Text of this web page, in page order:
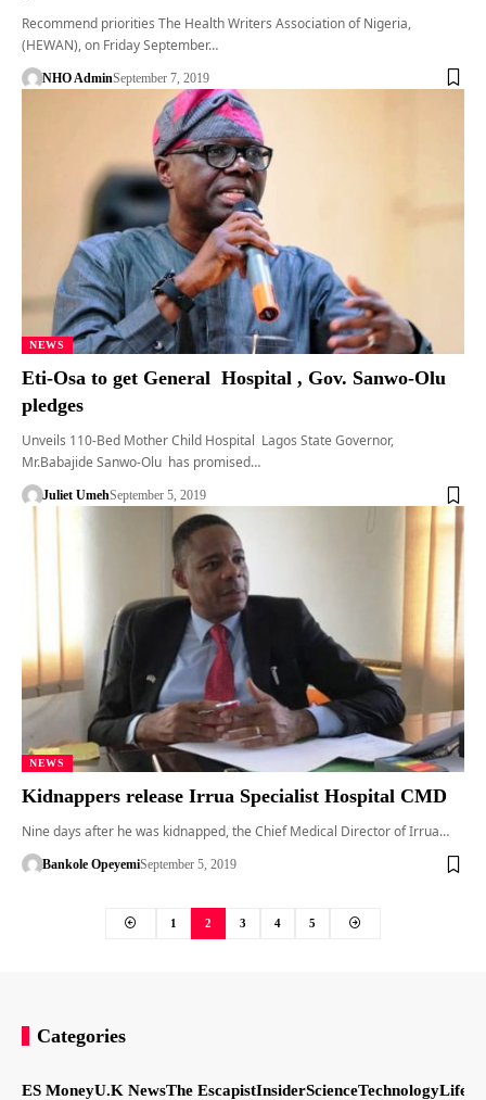
Recommend priorities The Health Writers Association of Nigeria,
(HEWAN), on Friday September…
NHO AdminSeptember 7, 2019
NEWS
Eti-Osa to get General Hospital , Gov. Sanwo-Olu
pledges
Unveils 110-Bed Mother Child Hospital Lagos State Governor,
Mr.Babajide Sanwo-Olu has promised…
Juliet UmehSeptember 5, 2019
NEWS
Kidnappers release Irrua Specialist Hospital CMD
Nine days after he was kidnapped, the Chief Medical Director of Irrua…
Bankole OpeyemiSeptember 5, 2019
1 2 3 4 5
Categories
ES MoneyU.K NewsThe EscapistInsiderScienceTechnology